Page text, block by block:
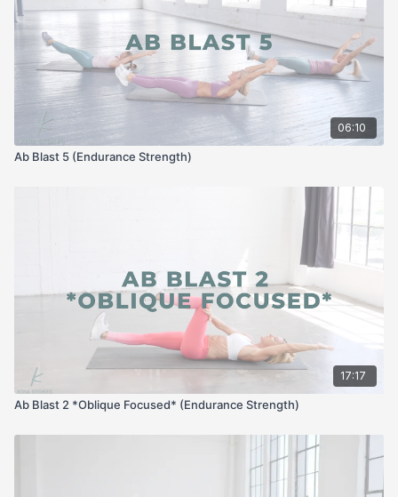
06:10
Ab Blast 5 (Endurance Strength)
17:17
Ab Blast 2 *Oblique Focused* (Endurance Strength)